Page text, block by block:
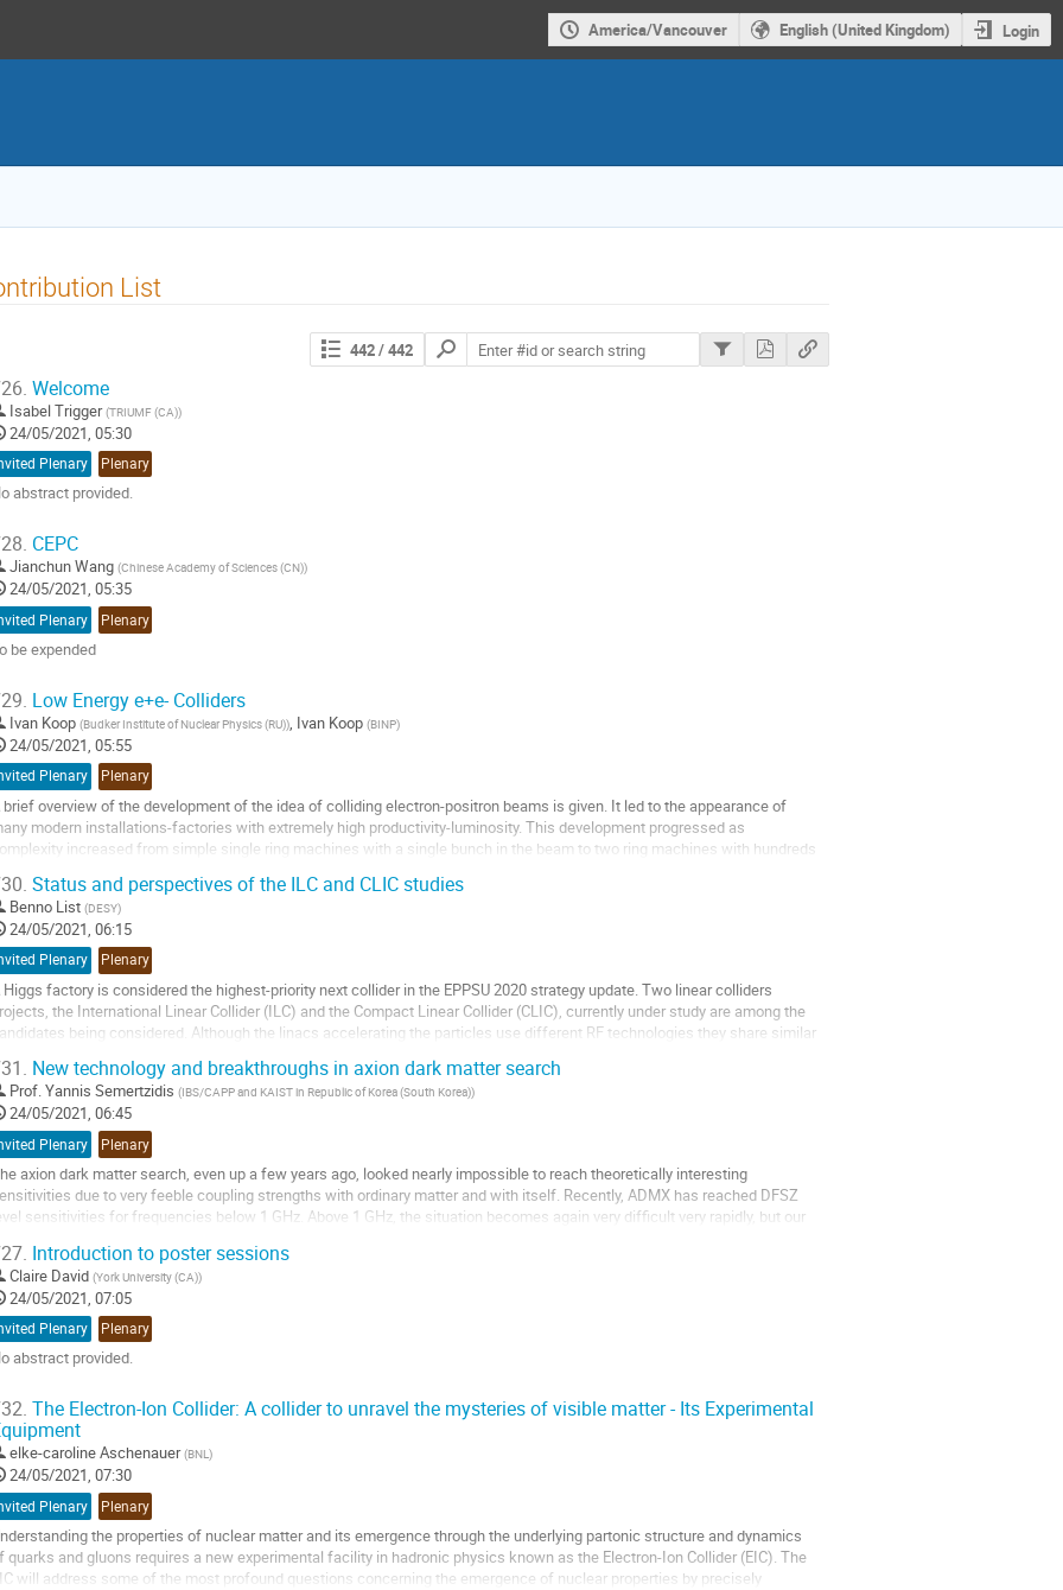
America/Vancouver English (United Kingdom) Login
List
442/ 442
Search
contributions
Welcome
Isabel Trigger (TRIUMF (CA))
24/05/2021, 05:30
Plenary Plenary
abstract provided.
CEPC
Jianchun Wang (Chinese Academy of Sciences (CN))
24/05/2021, 05:35
Plenary Plenary
be expended
Low Energy e+e- Colliders
Ivan Koop (Budker Institute of Nuclear Physics (RU)), Ivan Koop (BINP)
24/05/2021, 05:55
Plenary Plenary
brief overview of the development of the idea of colliding electron-positron beams is given. It led to the appearance of
modern installations-factories with extremely high productivity-luminosity. This development progressed as
increased from simple single ring machines with a single bunch in the beam to two ring machines with hundreds
Status and perspectives of the ILC and CLIC studies
Benno List (DESY)
24/05/2021, 06:15
Plenary Plenary
Higgs factory is considered the highest-priority next collider in the EPPSU 2020 strategy update. Two linear colliders
the International Linear Collider (ILC) and the Compact Linear Collider (CLIC), currently under study are among the
being considered. Although the linacs accelerating the particles use different RF technologies they share similar
New technology and breakthroughs in axion dark matter search
Prof.Yannis Semertzidis (IBS/CAPP and KAIST in Republic of Korea (South Korea))
24/05/2021, 06:45
Plenary Plenary
axion dark matter search, even up a few years ago, looked nearly impossible to reach theoretically interesting
due to very feeble coupling strengths with ordinary matter and with itself. Recently, ADMX has reached DFSZ
sensitivities for frequencies below 1 GHz. Above 1 GHz, the situation becomes again very difficult very rapidly, but our
Introduction to poster sessions
Claire David (York University (CA))
24/05/2021, 07:05
Plenary Plenary
abstract provided.
The Electron-Ion Collider: A collider to unravel the mysteries of visible matter - Its Experimental
elke-caroline Aschenauer (BNL)
24/05/2021, 07:30
Plenary Plenary
the properties of nuclear matter and its emergence through the underlying partonic structure and dynamics
quarks and gluons requires a new experimental facility in hadronic physics known as the Electron-Ion Collider (EIC). The
will address some of the most profound questions concerning the emergence of nuclear properties by precisely